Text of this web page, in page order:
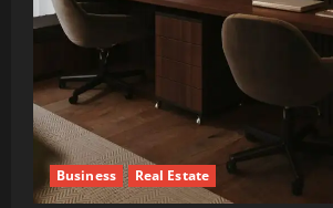
Business Real Estate